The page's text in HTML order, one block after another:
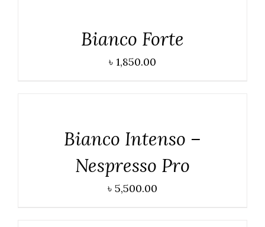
Bianco Forte
৳ 1,850.00
Bianco Intenso –
Nespresso Pro
৳ 5,500.00